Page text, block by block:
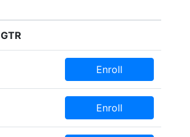
GTR
Enroll
Enroll